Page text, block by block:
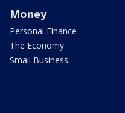
Money
Personal Finance
The Economy
Small Business